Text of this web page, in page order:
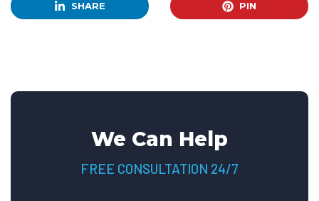
SHARE PIN
We Can Help
FREE CONSULTATION 24/7